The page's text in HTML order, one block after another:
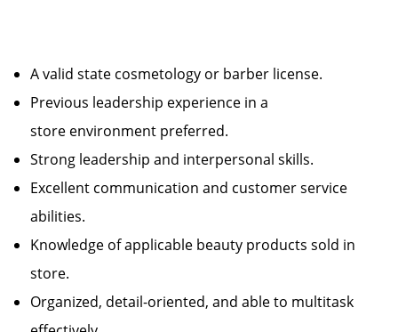
A valid state cosmetology or barber license.
Previous leadership experience in a
store environment preferred.
Strong leadership and interpersonal skills.
Excellent communication and customer service
abilities.
Knowledge of applicable beauty products sold in
store.
Organized, detail-oriented, and able to multitask